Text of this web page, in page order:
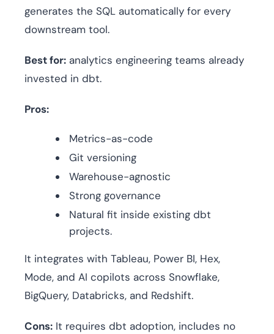
generates the SQL automatically for every
downstream tool.
Best for: analytics engineering teams already
invested in dbt.
Pros:
Metrics-as-code
Git versioning
Warehouse-agnostic
Strong governance
Natural fit inside existing dbt
projects.
It integrates with Tableau, Power BI, Hex,
Mode, and AI copilots across Snowflake,
BigQuery, Databricks, and Redshift.
Cons: It requires dbt adoption, includes no